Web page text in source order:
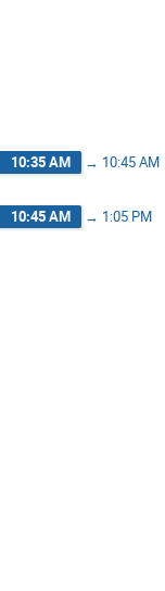
10:35 AM → 10:45 AM
10:45 AM → 1:05 PM